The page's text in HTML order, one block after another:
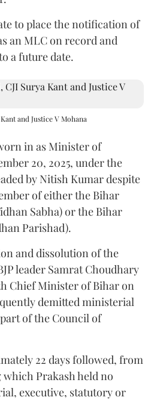
to place the notification of
an MLC on record and
a future date.
and Justice V Mohana
in as Minister of
20, 2025, under the
by Nitish Kumar despite
of either the Bihar
Sabha) or the Bihar
Parishad).
and dissolution of the
leader Samrat Choudhary
Chief Minister of Bihar on
demitted ministerial
of the Council of
22 days followed, from
which Prakash held no
executive, statutory or